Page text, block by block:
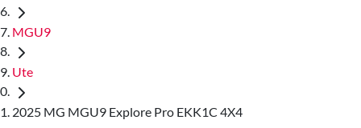
MGU9
Ute
2025 MG MGU9 Explore Pro EKK1C 4X4